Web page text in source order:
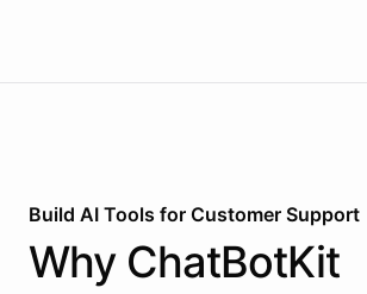
Build AI Tools for Customer Support
Why ChatBotKit